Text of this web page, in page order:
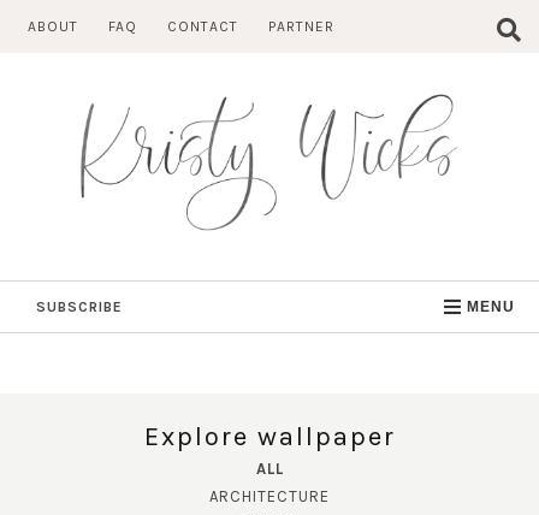
ABOUT FAQ CONTACT PARTNER
SUBSCRIBE MENU
Explore wallpaper
ALL
ARCHITECTURE